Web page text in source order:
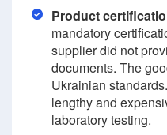
Product
mandatory
supplier did not
documents. The
Ukrainian
lengthy and
laboratory testing.